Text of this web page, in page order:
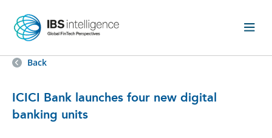
Back
ICICI Bank launches four new digital
banking units